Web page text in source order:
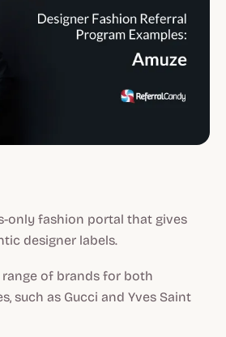
only fashion portal that gives
designer labels.
of brands for both
such as Gucci and Yves Saint